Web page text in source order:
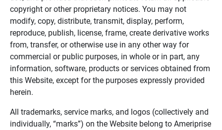
copyright or other proprietary notices. You may not
modify, copy, distribute, transmit, display, perform,
reproduce, publish, license, frame, create derivative works
from, transfer, or otherwise use in any other way for
commercial or public purposes, in whole or in part, any
information, software, products or services obtained from
this Website, except for the purposes expressly provided
herein.
All trademarks, service marks, and logos (collectively and
individually, “marks”) on the Website belong to Ameriprise